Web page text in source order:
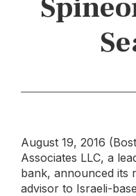
August 19, 2016
Associates LLC, a
bank, announced its
advisor to Israeli-